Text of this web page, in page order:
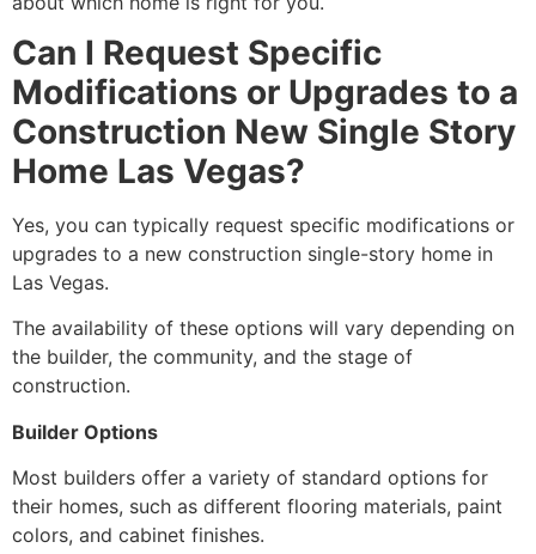
Can I Request Specific
Modifications or Upgrades to a
Construction New Single Story
Home Las Vegas?
Yes, you can typically request specific modifications or
upgrades to a new construction single-story home in
Las Vegas.
The availability of these options will vary depending on
the builder, the community, and the stage of
construction.
Builder Options
Most builders offer a variety of standard options for
their homes, such as different flooring materials, paint
colors, and cabinet finishes.